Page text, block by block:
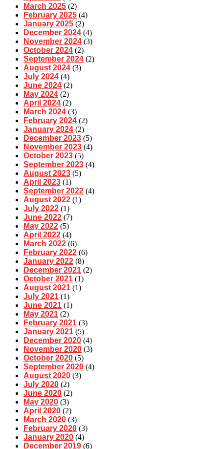
March 2025 (2)
February 2025 (4)
January 2025 (2)
December 2024 (4)
November 2024 (3)
October 2024 (2)
September 2024 (2)
August 2024 (3)
July 2024 (4)
June 2024 (2)
May 2024 (2)
April 2024 (2)
March 2024 (3)
February 2024 (2)
January 2024 (2)
December 2023 (5)
November 2023 (4)
October 2023 (5)
September 2023 (4)
August 2023 (5)
April 2023 (1)
September 2022 (4)
August 2022 (1)
July 2022 (1)
June 2022 (7)
May 2022 (5)
April 2022 (4)
March 2022 (6)
February 2022 (6)
January 2022 (8)
December 2021 (2)
October 2021 (1)
August 2021 (1)
July 2021 (1)
June 2021 (1)
May 2021 (2)
February 2021 (3)
January 2021 (5)
December 2020 (4)
November 2020 (3)
October 2020 (5)
September 2020 (4)
August 2020 (3)
July 2020 (2)
June 2020 (2)
May 2020 (3)
April 2020 (2)
March 2020 (3)
February 2020 (3)
January 2020 (4)
December 2019 (6)